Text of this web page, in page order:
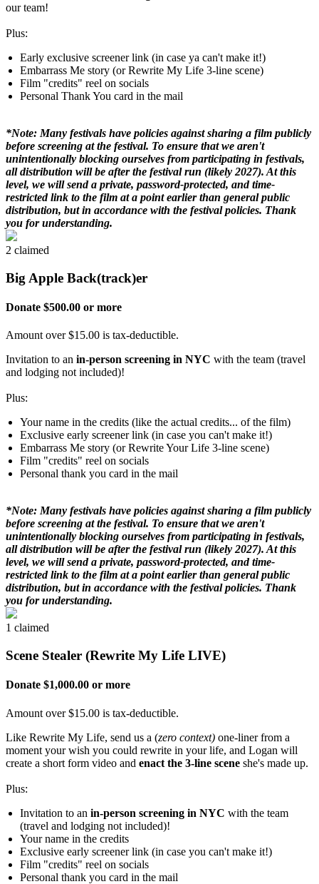
our team!
Plus:
Early exclusive screener link (in case ya can't make it!)
Embarrass Me story (or Rewrite My Life 3-line scene)
Film "credits" reel on socials
Personal Thank You card in the mail
*Note: Many festivals have policies against sharing a film publicly
before screening at the festival. To ensure that we aren't
unintentionally blocking ourselves from participating in festivals,
all distribution will be after the festival run (likely 2027). At this
level, we will send a private, password-protected, and time-
restricted link to the film at a point earlier than general public
distribution, but in accordance with the festival policies. Thank
you for understanding.
2 claimed
Big Apple Back(track)er
Donate $500.00 or more
Amount over $15.00 is tax-deductible.
Invitation to an in-person screening in NYC with the team (travel
and lodging not included)!
Plus:
Your name in the credits (like the actual credits... of the film)
Exclusive early screener link (in case you can't make it!)
Embarrass Me story (or Rewrite Your Life 3-line scene)
Film "credits" reel on socials
Personal thank you card in the mail
*Note: Many festivals have policies against sharing a film publicly
before screening at the festival. To ensure that we aren't
unintentionally blocking ourselves from participating in festivals,
all distribution will be after the festival run (likely 2027). At this
level, we will send a private, password-protected, and time-
restricted link to the film at a point earlier than general public
distribution, but in accordance with the festival policies. Thank
you for understanding.
1 claimed
Scene Stealer (Rewrite My Life LIVE)
Donate $1,000.00 or more
Amount over $15.00 is tax-deductible.
Like Rewrite My Life, send us a (zero context) one-liner from a
moment your wish you could rewrite in your life, and Logan will
create a short form video and enact the 3-line scene she's made up.
Plus:
Invitation to an in-person screening in NYC with the team
(travel and lodging not included)!
Your name in the credits
Exclusive early screener link (in case you can't make it!)
Film "credits" reel on socials
Personal thank you card in the mail